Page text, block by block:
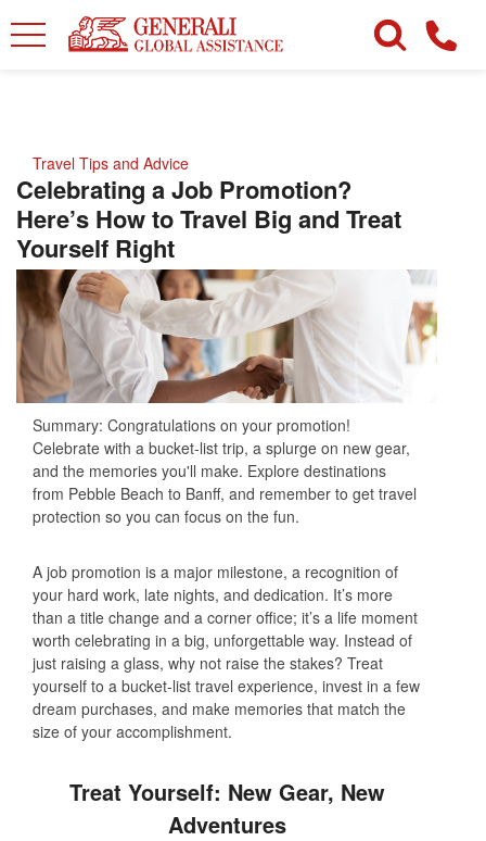
Travel Tips and Advice
Celebrating a Job Promotion?
Here’s How to Travel Big and Treat
Yourself Right
Summary: Congratulations on your promotion!
Celebrate with a bucket-list trip, a splurge on new gear,
and the memories you'll make. Explore destinations
from Pebble Beach to Banff, and remember to get travel
protection so you can focus on the fun.
A job promotion is a major milestone, a recognition of
your hard work, late nights, and dedication. It’s more
than a title change and a corner office; it’s a life moment
worth celebrating in a big, unforgettable way. Instead of
just raising a glass, why not raise the stakes? Treat
yourself to a bucket-list travel experience, invest in a few
dream purchases, and make memories that match the
size of your accomplishment.
Treat Yourself: New Gear, New
Adventures